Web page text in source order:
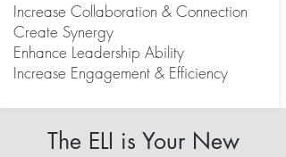
Increase Collaboration & Connection
Create Synergy
Enhance Leadership Ability
Increase Engagement & Efficiency
The ELI is Your New